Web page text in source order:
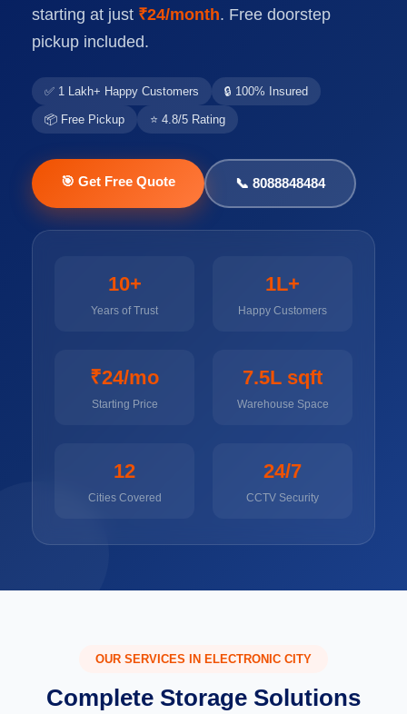
starting at just ₹24/month. Free doorstep
pickup included.
✅ 1 Lakh+ Happy Customers 🔒 100% Insured
📦 Free Pickup ⭐ 4.8/5 Rating
🎯 Get Free Quote 📞 8088848484
10+
Years of Trust
1L+
Happy Customers
₹24/mo
Starting Price
7.5L sqft
Warehouse Space
12
Cities Covered
24/7
CCTV Security
OUR SERVICES IN ELECTRONIC CITY
Complete Storage Solutions